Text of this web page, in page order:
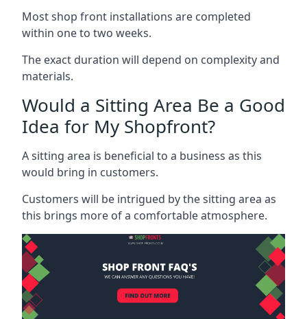
Most shop front installations are completed
within one to two weeks.
The exact duration will depend on complexity and
materials.
Would a Sitting Area Be a Good
Idea for My Shopfront?
A sitting area is beneficial to a business as this
would bring in customers.
Customers will be intrigued by the sitting area as
this brings more of a comfortable atmosphere.